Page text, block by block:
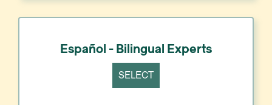
Español - Bilingual Experts
SELECT